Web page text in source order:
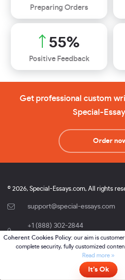
Preparing Orders
80%
Positive Feedback
Get professional custom
Special-
Order
© 2026, Special-Essays.com, All rights
support@special-essays.com
+1 (888) 302-2844
+1 (877) 691-0701
Online Writing and Services sp. z.o.o.
37 Domaniewska str., lok. 2.43, Warsaw,
Online
Coherent Cookies Policy: our aim is
complete security, fully customized
Read more »
It’s Ok